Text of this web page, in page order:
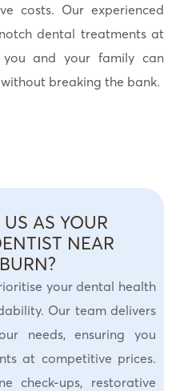
costs. Our experienced
dental treatments at
you and your family can
breaking the bank.
AS YOUR
NEAR
your dental health
Our team delivers
needs, ensuring you
at competitive prices.
check-ups, restorative